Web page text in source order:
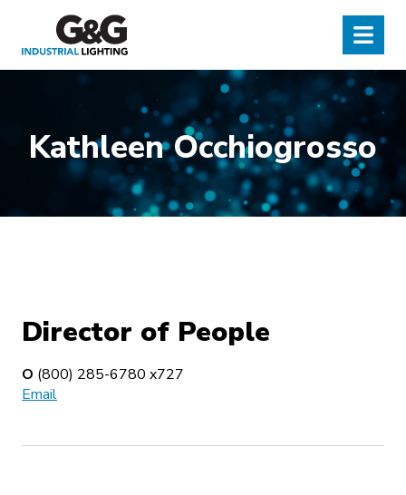
G&G Industrial Lighting Menu
Kathleen Occhiogrosso
Director of People
O (800) 285-6780 x727
Email